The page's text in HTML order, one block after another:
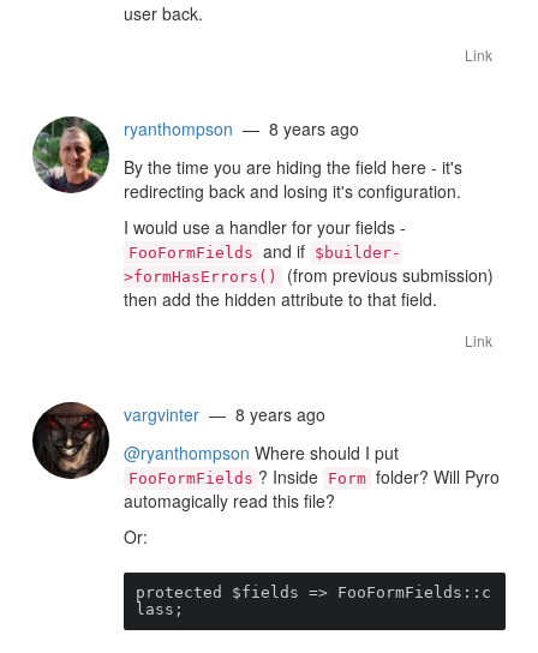
user back.
Link
ryanthompson — 8 years ago
By the time you are hiding the field here - it's
redirecting back and losing it's configuration.
I would use a handler for your fields -
FooFormFields and if $builder-
>formHasErrors()
(from previous submission)
then add the hidden attribute to that field.
Link
vargvinter — 8 years ago
@ryanthompson Where should I put
FooFormFields ? Inside Form folder? Will Pyro
automagically read this file?
Or:
protected $fields => FooFormFields::c
lass;